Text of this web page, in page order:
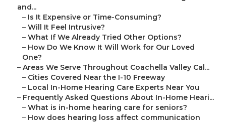
and...
– Is It Expensive or Time-Consuming?
– Will It Feel Intrusive?
– What If We Already Tried Other Options?
– How Do We Know It Will Work for Our Loved
One?
– Areas We Serve Throughout Coachella Valley Cal...
– Cities Covered Near the I-10 Freeway
– Local In-Home Hearing Care Experts Near You
– Frequently Asked Questions About In-Home Heari...
– What is in-home hearing care for seniors?
– How does hearing loss affect communication